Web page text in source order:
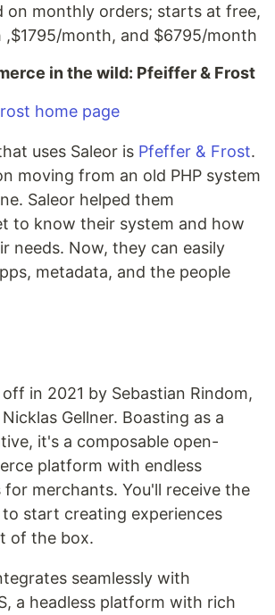
on monthly orders; starts at free,
month, and $6795/month
in the wild: Pfeiffer & Frost
uses Saleor is Pfeffer & Frost.
moving from an old PHP system
Saleor helped them
to know their system and how
needs. Now, they can easily
metadata, and the people
in 2021 by Sebastian Rindom,
Gellner. Boasting as a
it's a composable open-
platform with endless
merchants. You'll receive the
start creating experiences
of the box.
seamlessly with
a headless platform with rich